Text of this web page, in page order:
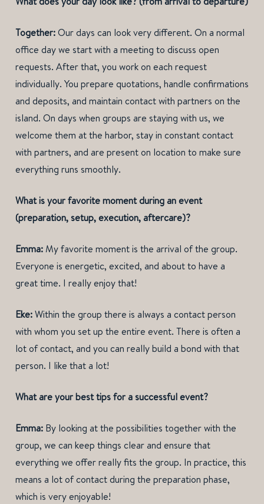
Together:Our days can look very different. On a normal
office day we start with a meeting to discuss open
requests. After that, you work on each request
individually. You prepare quotations, handle confirmations
and deposits, and maintain contact with partners on the
island. On days when groups are staying with us, we
welcome them at the harbor, stay in constant contact
with partners, and are present on location to make sure
everything runs smoothly.
What is your favorite moment during an event
(preparation, setup, execution, aftercare)?
Emma:My favorite moment is the arrival of the group.
Everyone is energetic, excited, and about to have a
great time. I really enjoy that!
Eke:Within the group there is always a contact person
with whom you set up the entire event. There is often a
lot of contact, and you can really build a bond with that
person. I like that a lot!
What are your best tips for a successful event?
Emma: By looking at the possibilities together with the
group, we can keep things clear and ensure that
everything we offer really fits the group. In practice, this
means a lot of contact during the preparation phase,
which is very enjoyable!